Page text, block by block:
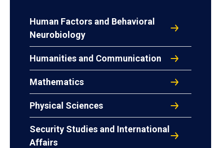
Human Factors and Behavioral
Neurobiology
Humanities and Communication
Mathematics
Physical Sciences
Security Studies and International
Affairs